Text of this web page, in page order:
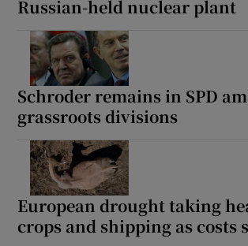
Russian-held nuclear plant
Schroder remains in SPD
grassroots divisions
European drought taking
crops and shipping as costs